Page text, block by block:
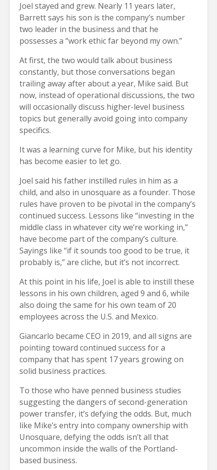
Joel stayed and grew. Nearly 11 years later,
Barrett says his son is the company’s number
two leader in the business and that he
possesses a “work ethic far beyond my own.”
At first, the two would talk about business
constantly, but those conversations began
trailing away after about a year, Mike said. But
now, instead of operational discussions, the two
will occasionally discuss higher-level business
topics but generally avoid going into company
specifics.
It was a learning curve for Mike, but his identity
has become easier to let go.
Joel said his father instilled rules in him as a
child, and also in unosquare as a founder. Those
rules have proven to be pivotal in the company’s
continued success. Lessons like “investing in the
middle class in whatever city we’re working in,”
have become part of the company’s culture.
Sayings like “if it sounds too good to be true, it
probably is,” are cliche, but it’s not incorrect.
At this point in his life, Joel is able to instill these
lessons in his own children, aged 9 and 6, while
also doing the same for his own team of 20
employees across the U.S. and Mexico.
Giancarlo became CEO in 2019, and all signs are
pointing toward continued success for a
company that has spent 17 years growing on
solid business practices.
To those who have penned business studies
suggesting the dangers of second-generation
power transfer, it’s defying the odds. But, much
like Mike’s entry into company ownership with
Unosquare, defying the odds isn’t all that
uncommon inside the walls of the Portland-
based business.